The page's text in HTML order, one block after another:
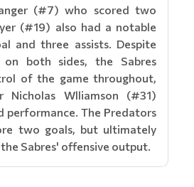
(#7) who scored two
(#19) also had a notable
and three assists. Despite
on both sides, the Sabres
of the game throughout,
Nicholas Wlliamson (#31)
performance. The Predators
two goals, but ultimately
Sabres' offensive output.